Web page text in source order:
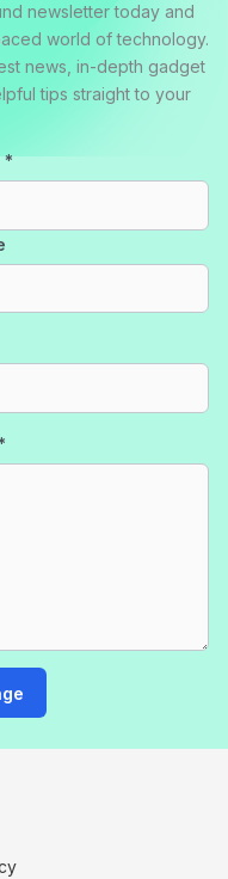
newsletter today and
world of technology.
news, in-depth gadget
tips straight to your
*
*